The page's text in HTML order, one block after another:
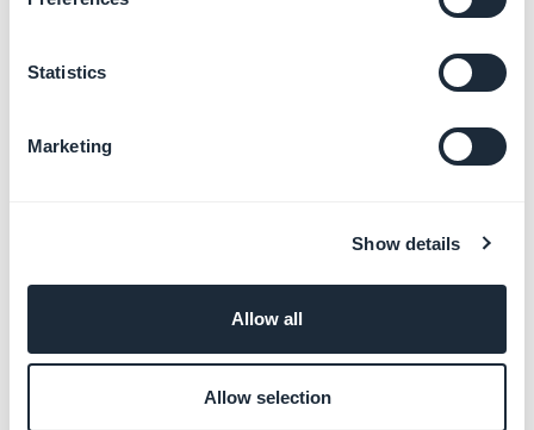
Statistics
Marketing
Show details
Allow all
Allow selection